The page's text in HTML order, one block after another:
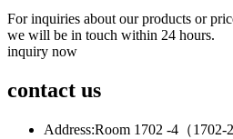
For inquiries about our products or
we will be in touch within 24 hours.
inquiry now
contact us
Address:Room 1702 -4（1702-